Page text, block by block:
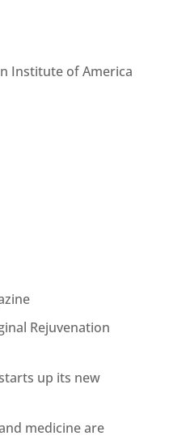
Institute of America
Rejuvenation
up its new
medicine are